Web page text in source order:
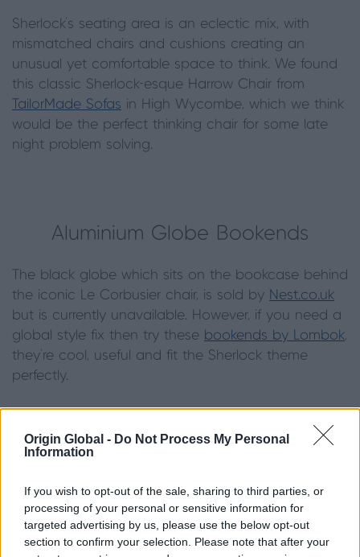
Origin Global - Do Not Process My Personal
Information
If you wish to opt-out of the sale, sharing to third parties, or
processing of your personal or sensitive information for
targeted advertising by us, please use the below opt-out
section to confirm your selection. Please note that after your
Sherlock’s seating area is an eclectic mix, with
mismatched chairs and cushions creating an
unusual yet comfortable space to think. We found
this classic Sherlock-esque Harrow Chair from
TailorMade Sofas in High Wycombe, which we think
would be the perfect thinking chair for some late
night problem solving.
Aluminium Globe Bookends
The black globe which sits on the bookcase behind
the iconic Le Corbusier chair, is sold by Nest.co.uk
but is currently unavailable. However, if you need a
global style fix then try these bookends by Lombok,
they’re cool, useful and fit the Sherlock theme
perfectly.
The Sherlock set is famed for its bold wallpaper
prints and even the hallway of 221 Baker Street is
decorated in fabulous style, thanks to Mrs Hudson